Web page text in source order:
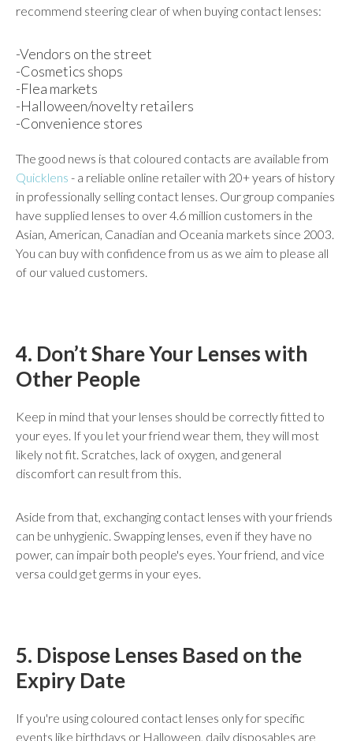
recommend steering clear of when buying contact lenses:
-Vendors on the street
-Cosmetics shops
-Flea markets
-Halloween/novelty retailers
-Convenience stores
The good news is that coloured contacts are available from
Quicklens - a reliable online retailer with 20+ years of history
in professionally selling contact lenses. Our group companies
have supplied lenses to over 4.6 million customers in the
Asian, American, Canadian and Oceania markets since 2003.
You can buy with confidence from us as we aim to please all
of our valued customers.
4. Don’t Share Your Lenses with
Other People
Keep in mind that your lenses should be correctly fitted to
your eyes. If you let your friend wear them, they will most
likely not fit. Scratches, lack of oxygen, and general
discomfort can result from this.
Aside from that, exchanging contact lenses with your friends
can be unhygienic. Swapping lenses, even if they have no
power, can impair both people's eyes. Your friend, and vice
versa could get germs in your eyes.
5. Dispose Lenses Based on the
Expiry Date
If you're using coloured contact lenses only for specific
events like birthdays or Halloween, daily disposables are